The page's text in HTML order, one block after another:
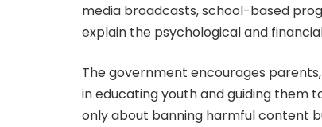
media broadcasts, school-based
explain the psychological and
The government encourages
in educating youth and guiding them
only about banning harmful content